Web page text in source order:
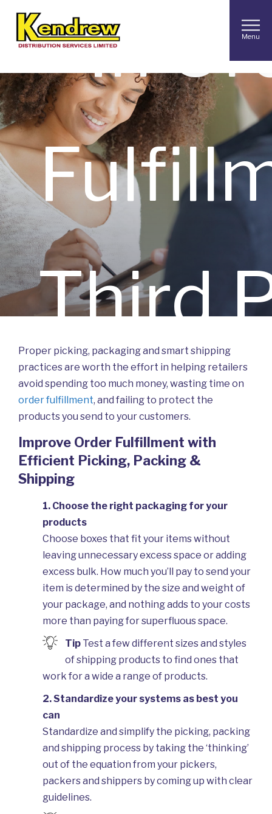
Menu
In
Third
Proper picking, packaging and smart shipping
practices are worth the effort in helping retailers
avoid spending too much money, wasting time on
order fulfillment, and failing to protect the
products you send to your customers.
Improve Order Fulfillment with
Efficient Picking, Packing &
Shipping
1. Choose the right packaging for your
products
Choose boxes that fit your items without
leaving unnecessary excess space or adding
excess bulk. How much you’ll pay to send your
item is determined by the size and weight of
your package, and nothing adds to your costs
more than paying for superfluous space.
Tip Test a few different sizes and styles
of shipping products to find ones that
work for a wide a range of products.
2. Standardize your systems as best you
can
Standardize and simplify the picking, packing
and shipping process by taking the ‘thinking’
out of the equation from your pickers,
packers and shippers by coming up with clear
guidelines.